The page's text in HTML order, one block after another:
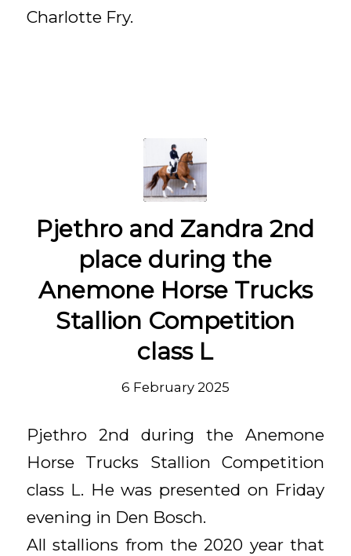
Charlotte Fry.
Pjethro and Zandra 2nd
place during the
Anemone Horse Trucks
Stallion Competition
class L
6 February 2025
Pjethro 2nd during the Anemone
Horse Trucks Stallion Competition
class L. He was presented on Friday
evening in Den Bosch.
All stallions from the 2020 year that